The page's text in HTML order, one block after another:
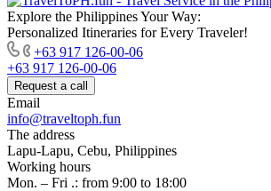
Explore the Philippines Your Way:
Personalized Itineraries for Every Traveler!
+63 917 126-00-06
+63 917 126-00-06
Request a call
Email
info@traveltoph.fun
The address
Lapu-Lapu, Cebu, Philippines
Working hours
Mon. – Fri .: from 9:00 to 18:00